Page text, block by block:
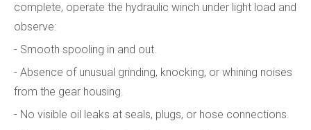
complete, operate the hydraulic winch under light load and
observe:
- Smooth spooling in and out.
- Absence of unusual grinding, knocking, or whining noises
from the gear housing.
- No visible oil leaks at seals, plugs, or hose connections.